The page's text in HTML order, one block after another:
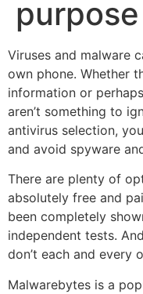
Viruses and malware
own phone. Whether
information or
aren’t something to
antivirus selection,
and avoid spyware
There are plenty of
absolutely free and
been completely
independent tests.
don’t each and every
Malwarebytes is a